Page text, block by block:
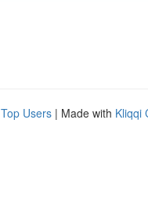
Top Users | Made with Kliqqi